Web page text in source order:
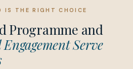
IS THE RIGHT CHOICE
Programme and
Serve